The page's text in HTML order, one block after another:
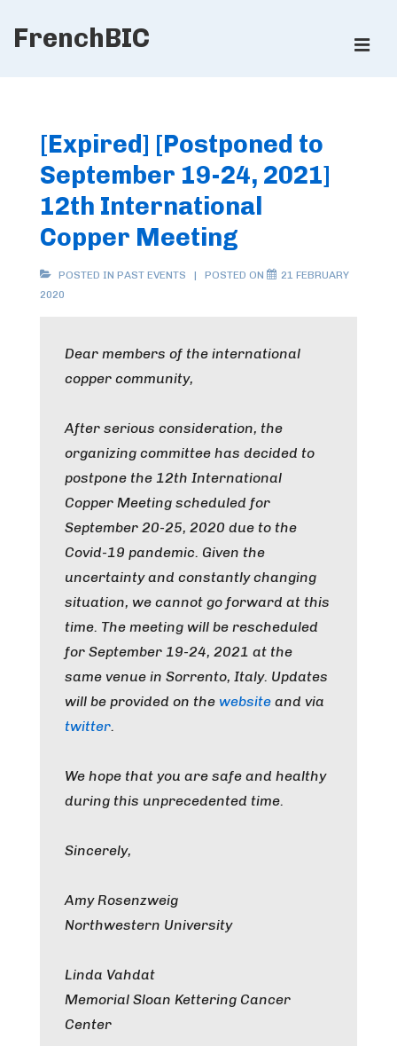
SkipFrenchBIC
[Expired] [Postponed to
September 19-24, 2021]
12th International
Copper Meeting
POSTED IN PAST EVENTS POSTED ON
21 FEBRUARY
2020
Dear members of the international
copper community,
After serious consideration, the
organizing committee has decided to
postpone the 12th International
Copper Meeting scheduled for
September 20-25, 2020 due to the
Covid-19 pandemic. Given the
uncertainty and constantly changing
situation, we cannot go forward at this
time. The meeting will be rescheduled
for September 19-24, 2021 at the
same venue in Sorrento, Italy. Updates
will be provided on the website and via
twitter.
We hope that you are safe and healthy
during this unprecedented time.
Sincerely,
Amy Rosenzweig
Northwestern University
Linda Vahdat
Memorial Sloan Kettering Cancer
Center